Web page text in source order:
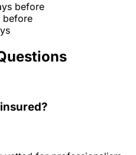
before
before